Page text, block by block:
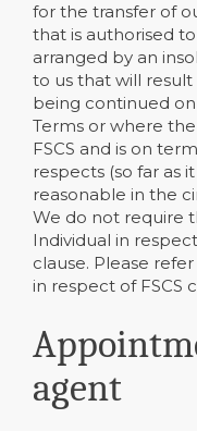
for the transfer of
that is authorised
arranged by an
to us that will
being continued
Terms or where
FSCS and is on
respects (so far as
reasonable in the
We do not require
Individual in
clause. Please
in respect of FSCS
agent